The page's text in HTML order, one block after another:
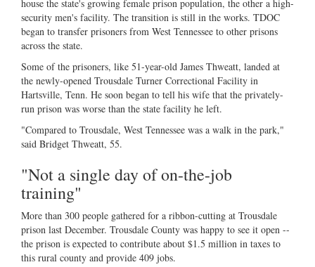
house the state's growing female prison population, the other a high-
security men's facility. The transition is still in the works. TDOC
began to transfer prisoners from West Tennessee to other prisons
across the state.
Some of the prisoners, like 51-year-old James Thweatt, landed at
the newly-opened Trousdale Turner Correctional Facility in
Hartsville, Tenn. He soon began to tell his wife that the privately-
run prison was worse than the state facility he left.
"Compared to Trousdale, West Tennessee was a walk in the park,"
said Bridget Thweatt, 55.
"Not a single day of on-the-job
training"
More than 300 people gathered for a ribbon-cutting at Trousdale
prison last December. Trousdale County was happy to see it open --
the prison is expected to contribute about $1.5 million in taxes to
this rural county and provide 409 jobs.